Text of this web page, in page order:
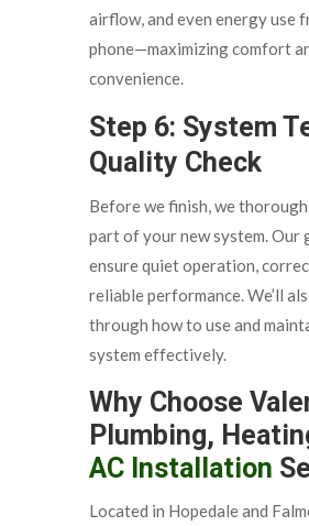
airflow, and even energy use
phone—maximizing comfort
convenience.
Step 6: System
Quality Check
Before we finish, we
part of your new system. Our
ensure quiet operation,
reliable performance. We’ll
through how to use and
system effectively.
Why Choose
Plumbing,
AC Installation
Located in Hopedale and